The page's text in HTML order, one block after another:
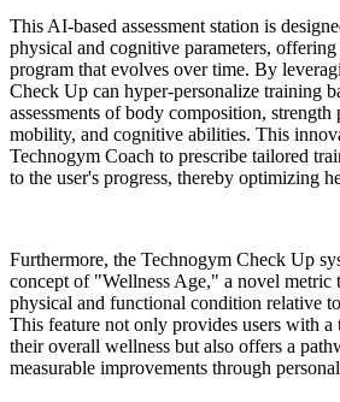
This AI-based assessment station is
physical and cognitive parameters, offering
program that evolves over time. By
Check Up can hyper-personalize training
assessments of body composition, strength
mobility, and cognitive abilities. This
Technogym Coach to prescribe tailored
to the user's progress, thereby optimizing
Furthermore, the Technogym Check Up
concept of "Wellness Age," a novel metric
physical and functional condition relative
This feature not only provides users with
their overall wellness but also offers a
measurable improvements through